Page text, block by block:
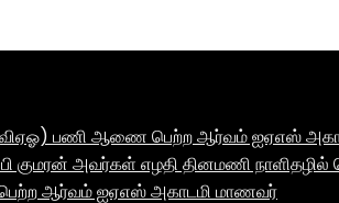
(விஏஓ) பணி ஆணை பெற்ற ஆர்வம் ஐஏஎஸ்
குமரன் அவர்கள் எழதி தினமணி நாளிதழில்
பெற்ற ஆர்வம் ஐஏஎஸ் அகாடமி மாணவர்